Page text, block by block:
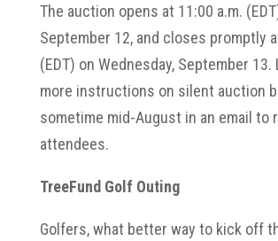
The auction opens at 11:00 a.m.
September 12, and closes promptly
(EDT) on Wednesday, September 13.
more instructions on silent auction
sometime mid-August in an email to
attendees.
TreeFund Golf Outing
Golfers, what better way to kick off